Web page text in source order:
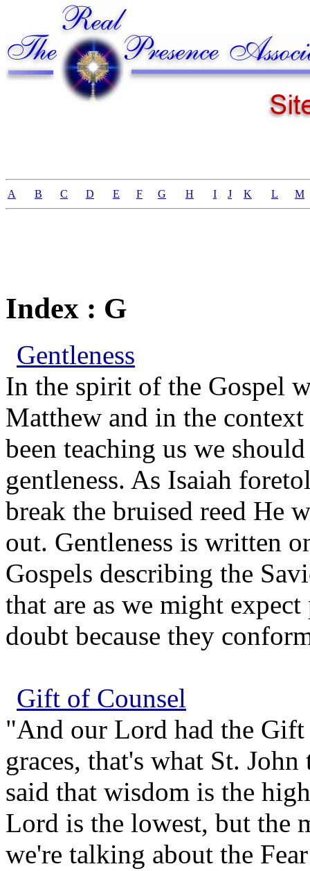
A B C D E F G H I J K L M
Index : G
Gentleness
In the spirit of the Gospel
Matthew and in the
been teaching us we
gentleness. As Isaiah
break the bruised reed He
out. Gentleness is written
Gospels describing the
that are as we might
doubt because they
Gift of Counsel
"And our Lord had the
graces, that's what St.
said that wisdom is the
Lord is the lowest, but the
we're talking about the